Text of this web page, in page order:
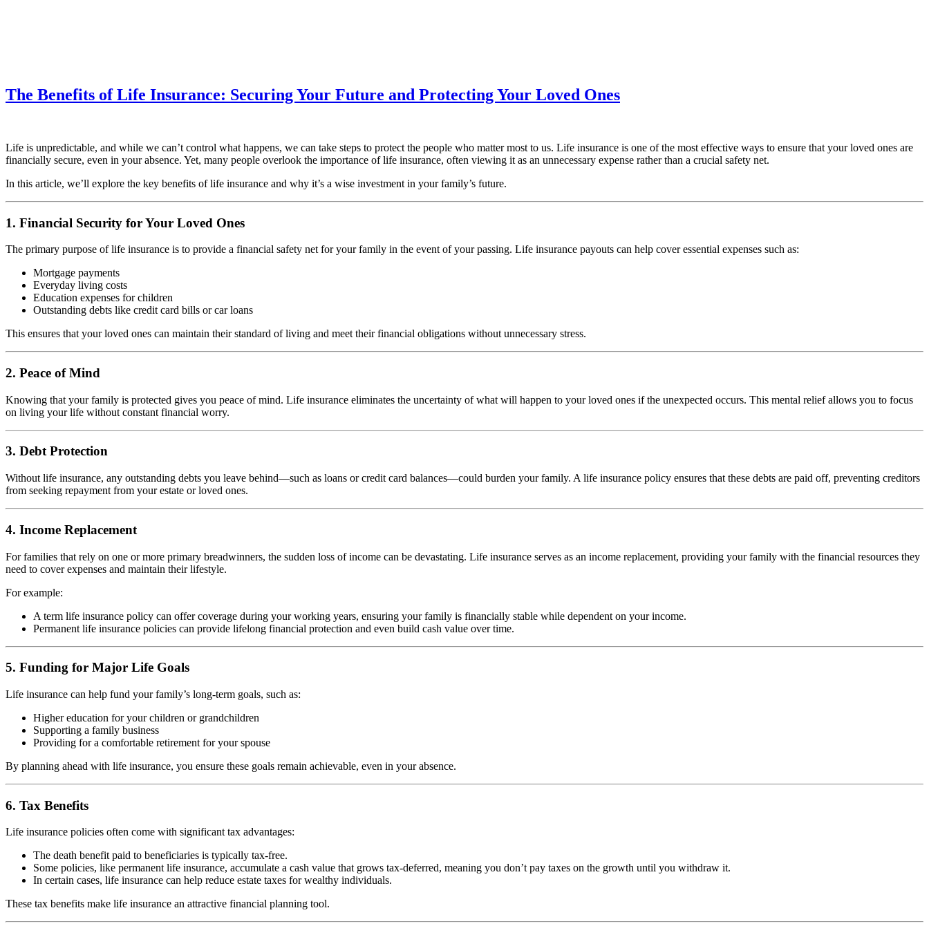
The Benefits of Life Insurance: Securing Your Future and Protecting Your Loved Ones
Life is unpredictable, and while we can’t control what happens, we can take steps to protect the people who matter most to us. Life insurance is one of the most effective ways to ensure that your loved ones are
financially secure, even in your absence. Yet, many people overlook the importance of life insurance, often viewing it as an unnecessary expense rather than a crucial safety net.
In this article, we’ll explore the key benefits of life insurance and why it’s a wise investment in your family’s future.
1. Financial Security for Your Loved Ones
The primary purpose of life insurance is to provide a financial safety net for your family in the event of your passing. Life insurance payouts can help cover essential expenses such as:
Mortgage payments
Everyday living costs
Education expenses for children
Outstanding debts like credit card bills or car loans
This ensures that your loved ones can maintain their standard of living and meet their financial obligations without unnecessary stress.
2. Peace of Mind
Knowing that your family is protected gives you peace of mind. Life insurance eliminates the uncertainty of what will happen to your loved ones if the unexpected occurs. This mental relief allows you to focus
on living your life without constant financial worry.
3. Debt Protection
Without life insurance, any outstanding debts you leave behind—such as loans or credit card balances—could burden your family. A life insurance policy ensures that these debts are paid off, preventing creditors
from seeking repayment from your estate or loved ones.
4. Income Replacement
For families that rely on one or more primary breadwinners, the sudden loss of income can be devastating. Life insurance serves as an income replacement, providing your family with the financial resources they
need to cover expenses and maintain their lifestyle.
For example:
A term life insurance policy can offer coverage during your working years, ensuring your family is financially stable while dependent on your income.
Permanent life insurance policies can provide lifelong financial protection and even build cash value over time.
5. Funding for Major Life Goals
Life insurance can help fund your family’s long-term goals, such as:
Higher education for your children or grandchildren
Supporting a family business
Providing for a comfortable retirement for your spouse
By planning ahead with life insurance, you ensure these goals remain achievable, even in your absence.
6. Tax Benefits
Life insurance policies often come with significant tax advantages:
The death benefit paid to beneficiaries is typically tax-free.
Some policies, like permanent life insurance, accumulate a cash value that grows tax-deferred, meaning you don’t pay taxes on the growth until you withdraw it.
In certain cases, life insurance can help reduce estate taxes for wealthy individuals.
These tax benefits make life insurance an attractive financial planning tool.